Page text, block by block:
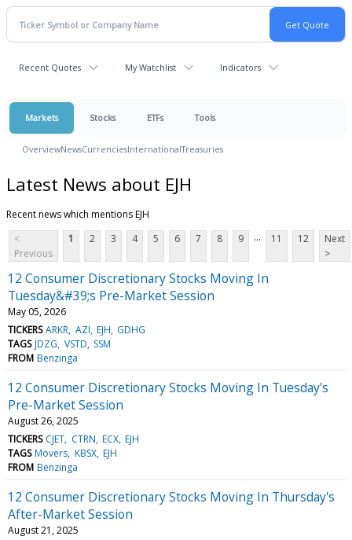
Recent Quotes My Watchlist Indicators
Markets Stocks ETFs Tools
OverviewNewsCurrenciesInternationalTreasuries
Latest News about EJH
Recent news which mentions EJH
<
Previous
1 2 3 4 5 6 7 8 9 ... 11 12
Next
>
12 Consumer Discretionary Stocks Moving In
Tuesday&#39;s Pre-Market Session
May 05, 2026
TICKERS ARKR AZI EJH GDHG
TAGS JDZG VSTD SSM
FROM Benzinga
12 Consumer Discretionary Stocks Moving In Tuesday's
Pre-Market Session
August 26, 2025
TICKERS CJET CTRN ECX EJH
TAGS Movers KBSX EJH
FROM Benzinga
12 Consumer Discretionary Stocks Moving In Thursday's
After-Market Session
August 21, 2025